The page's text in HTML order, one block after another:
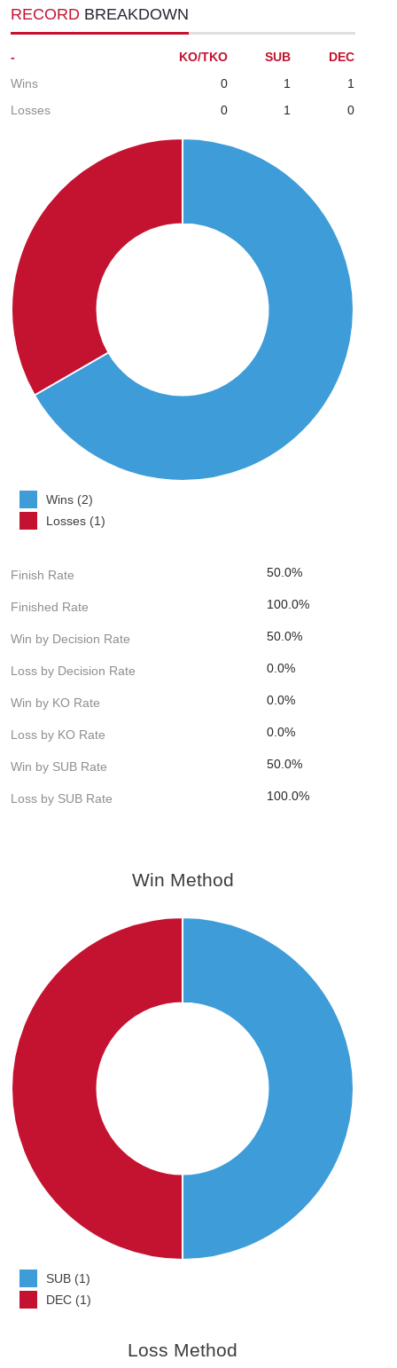
RECORD BREAKDOWN
- KO/TKO SUB
DEC
Wins
0 1
1
Losses
0 1 0
Wins (2)
Losses (1)
Finish Rate 50.0%
Finished Rate 100.0%
Win by Decision Rate 50.0%
Loss by Decision Rate 0.0%
Win by KO Rate 0.0%
Loss by KO Rate 0.0%
Win by SUB Rate 50.0%
Loss by SUB Rate 100.0%
Win Method
SUB (1)
DEC (1)
Loss Method